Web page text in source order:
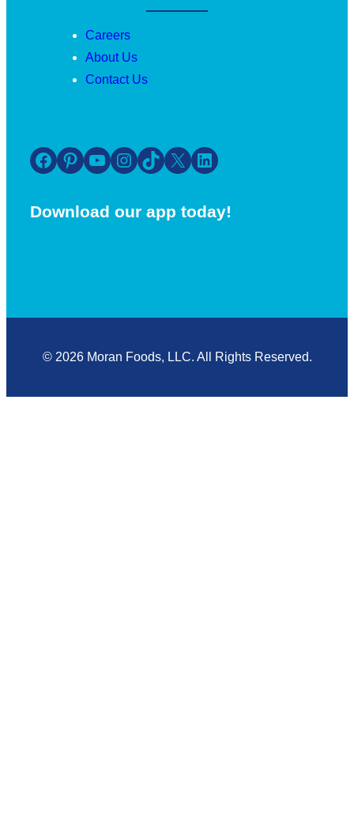
Careers
About Us
Contact Us
Facebook Pinterest YouTube Instagram TikTok X LinkedIn
Download our app today!
© 2026 Moran Foods, LLC. All Rights Reserved.